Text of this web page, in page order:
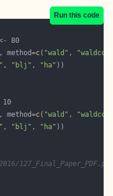
Run this code
c( "wald" , "waldcc"
, "blj" , "ha"
c( "wald" , "waldcc"
, "blj" , "ha"